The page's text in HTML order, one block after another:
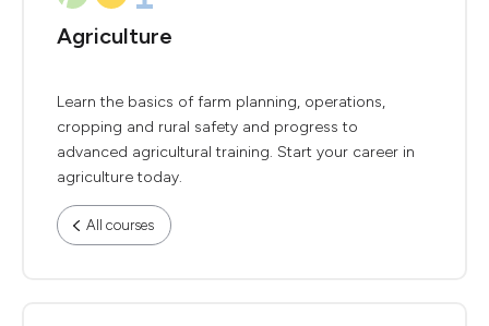
Agriculture
Learn the basics of farm planning, operations,
cropping and rural safety and progress to
advanced agricultural training. Start your career in
agriculture today.
All courses